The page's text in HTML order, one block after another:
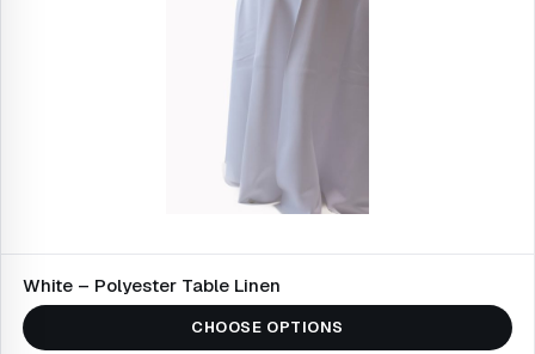
White – Polyester Table Linen
CHOOSE OPTIONS